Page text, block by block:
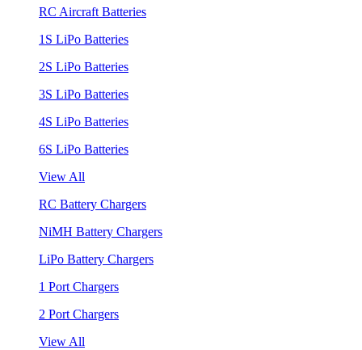
RC Aircraft Batteries
1S LiPo Batteries
2S LiPo Batteries
3S LiPo Batteries
4S LiPo Batteries
6S LiPo Batteries
View All
RC Battery Chargers
NiMH Battery Chargers
LiPo Battery Chargers
1 Port Chargers
2 Port Chargers
View All